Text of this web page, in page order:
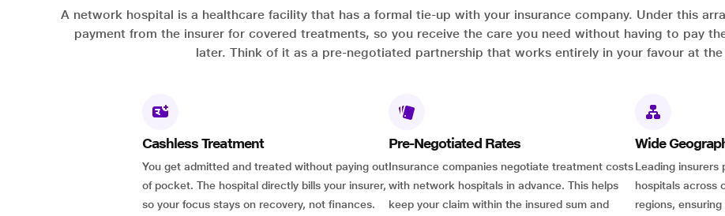
A network hospital is a healthcare facility that has a formal tie-up with your insurance company. Under this
payment from the insurer for covered treatments, so you receive the care you need without having to pay
later. Think of it as a pre-negotiated partnership that works entirely in your favour at
Cashless Treatment
You get admitted and treated without paying out
of pocket. The hospital directly bills your insurer,
so your focus stays on recovery, not finances.
Pre-Negotiated Rates
Insurance companies negotiate treatment costs
with network hospitals in advance. This helps
keep your claim within the insured sum and
Wide
Leading insurers
hospitals across
regions,